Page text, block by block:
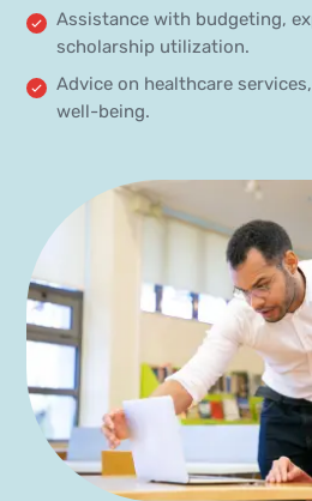
Assistance with budgeting,
scholarship utilization.
Advice on healthcare
well-being.